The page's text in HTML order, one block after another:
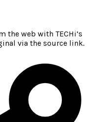
the web with TECHi’s
via the source link.